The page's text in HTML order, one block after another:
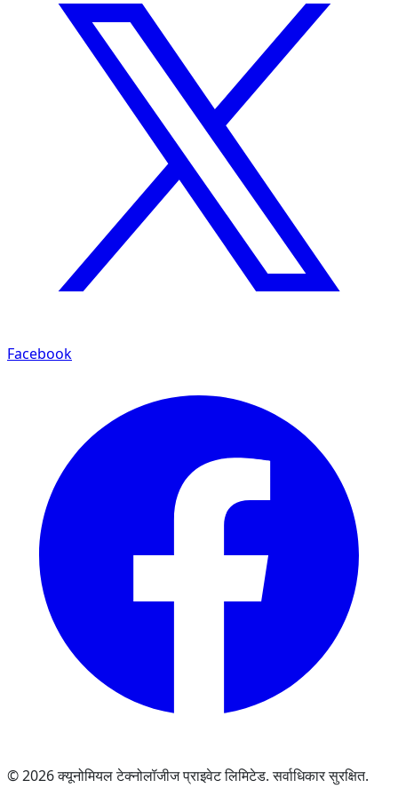
Facebook
© 2026 क्यूनोमियल टेक्नोलॉजीज प्राइवेट लिमिटेड. सर्वाधिकार सुरक्षित.